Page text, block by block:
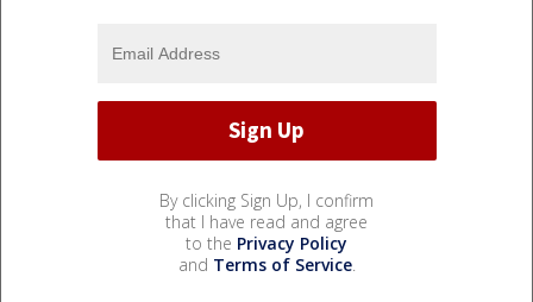
By clicking Sign Up, I confirm
that I have read and agree
to the Privacy Policy
and Terms of Service.